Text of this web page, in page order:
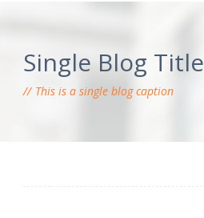
Single Blog Title
This is a single blog caption